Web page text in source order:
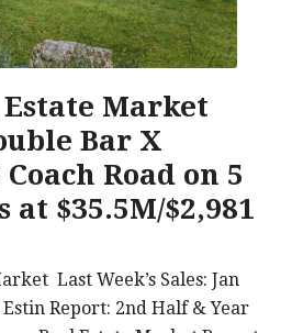
Market
Bar X
Coach Road on 5
at $35.5M/$2,981
Last Week’s Sales: Jan
Estin Report: 2nd Half & Year